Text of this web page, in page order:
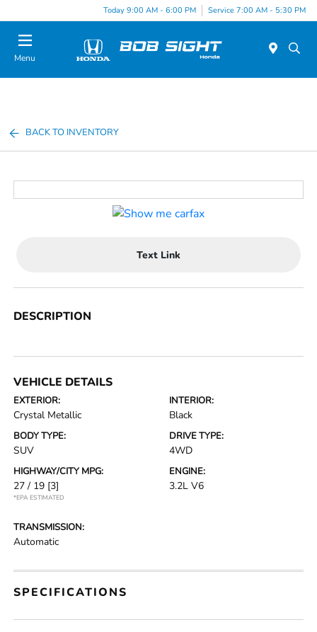
Today 9:00 AM - 6:00 PM Service 7:00 AM - 5:30 PM
Menu
BACK TO INVENTORY
Text Link
DESCRIPTION
VEHICLE DETAILS
EXTERIOR:
Crystal Metallic
INTERIOR:
Black
BODY TYPE:
SUV
DRIVE TYPE:
4WD
HIGHWAY/CITY MPG:
27 / 19 [3]
*EPA ESTIMATED
ENGINE:
3.2L V6
TRANSMISSION:
Automatic
SPECIFICATIONS